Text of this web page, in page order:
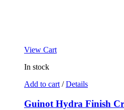
View Cart
In stock
Add to cart / Details
Guinot Hydra Finish